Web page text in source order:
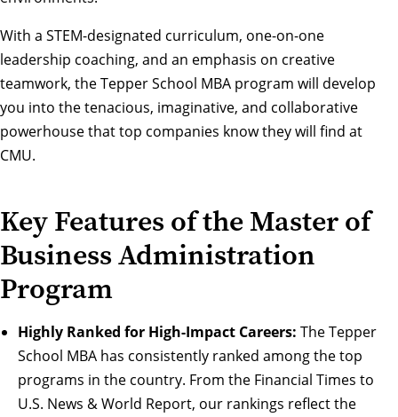
With a STEM-designated curriculum, one-on-one
leadership coaching, and an emphasis on creative
teamwork, the Tepper School MBA program will develop
you into the tenacious, imaginative, and collaborative
powerhouse that top companies know they will find at
CMU.
Key Features of the Master of
Business Administration
Program
Highly Ranked for High-Impact Careers: The Tepper
School MBA has consistently ranked among the top
programs in the country. From the Financial Times to
U.S. News & World Report, our rankings reflect the